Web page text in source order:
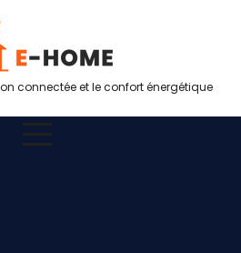
connectée et le confort énergétique